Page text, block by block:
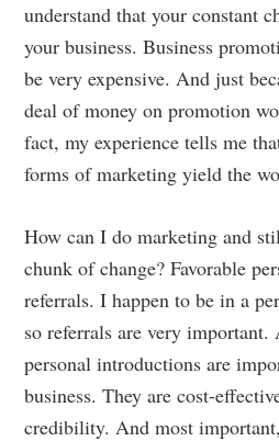
understand that your constant
your business. Business
be very expensive. And just
deal of money on promotion
fact, my experience tells me
forms of marketing yield the
How can I do marketing and
chunk of change? Favorable
referrals. I happen to be in a
so referrals are very
personal introductions are
business. They are cost-
credibility. And most